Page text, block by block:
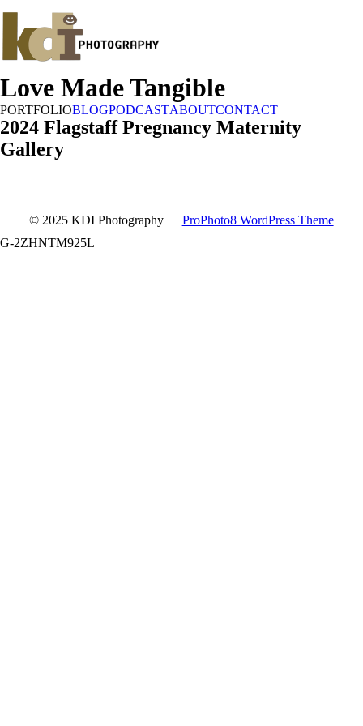
Love Made Tangible
PORTFOLIOBLOGPODCASTABOUTCONTACT
2024 Flagstaff Pregnancy Maternity
Gallery
© 2025 KDI Photography |
ProPhoto8 WordPress Theme
G-2ZHNTM925L